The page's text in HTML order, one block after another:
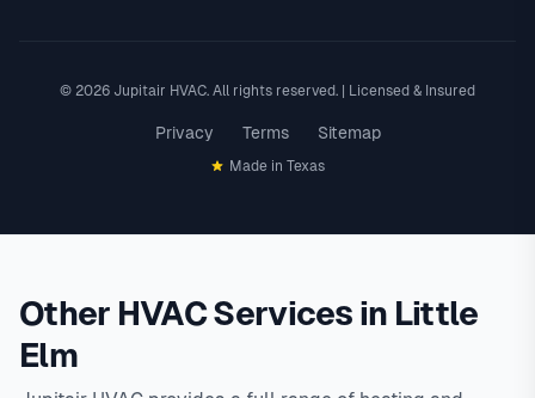
© 2026 Jupitair HVAC. All rights reserved. | Licensed & Insured
Privacy Terms Sitemap
Made in Texas
Other HVAC Services in Little
Elm